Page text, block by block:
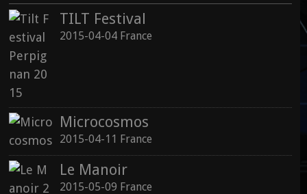
TILT Festival
2015-04-04 France
Microcosmos
2015-04-11 France
Le Manoir
2015-05-09 France